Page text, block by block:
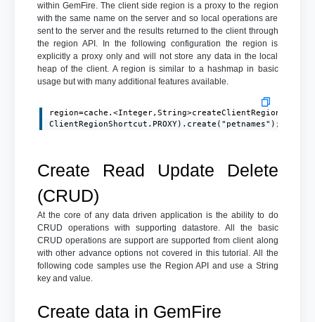
within GemFire. The client side region is a proxy to the region
with the same name on the server and so local operations are
sent to the server and the results returned to the client through
the region API. In the following configuration the region is
explicitly a proxy only and will not store any data in the local
heap of the client. A region is similar to a hashmap in basic
usage but with many additional features available.
ClientRegionShortcut.PROXY).create("petnames");
Create Read Update Delete
(CRUD)
At the core of any data driven application is the ability to do
CRUD operations with supporting datastore. All the basic
CRUD operations are support are supported from client along
with other advance options not covered in this tutorial. All the
following code samples use the Region API and use a String
key and value.
Create data in GemFire